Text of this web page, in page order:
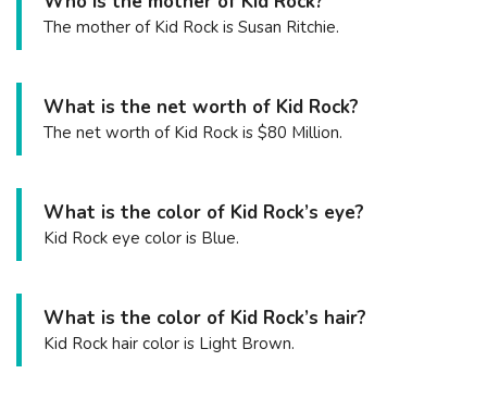
The mother of Kid Rock is Susan Ritchie.
What is the net worth of Kid Rock?
The net worth of Kid Rock is $80 Million.
What is the color of Kid Rock’s eye?
Kid Rock eye color is Blue.
What is the color of Kid Rock’s hair?
Kid Rock hair color is Light Brown.